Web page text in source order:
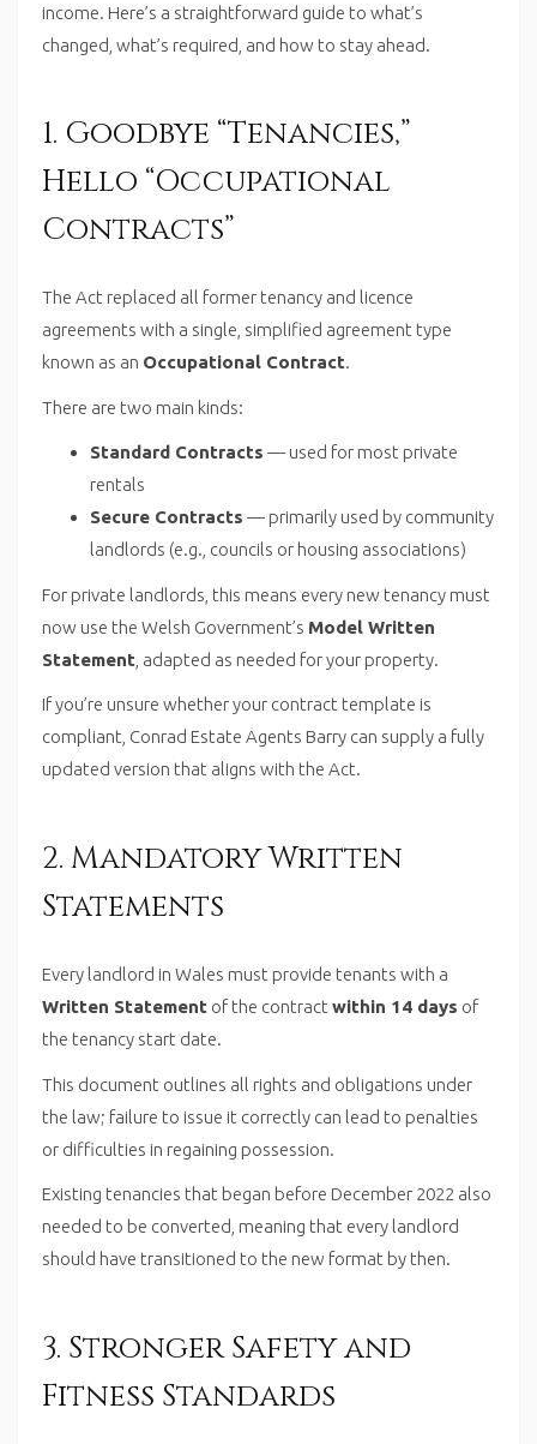
income. Here’s a straightforward guide to what’s
changed, what’s required, and how to stay ahead.
1. Goodbye “Tenancies,”
Hello “Occupational
Contracts”
The Act replaced all former tenancy and licence
agreements with a single, simplified agreement type
known as an Occupational Contract.
There are two main kinds:
Standard Contracts — used for most private
rentals
Secure Contracts — primarily used by community
landlords (e.g., councils or housing associations)
For private landlords, this means every new tenancy must
now use the Welsh Government’s Model Written
Statement , adapted as needed for your property.
If you’re unsure whether your contract template is
compliant, Conrad Estate Agents Barry can supply a fully
updated version that aligns with the Act.
2. Mandatory Written
Statements
Every landlord in Wales must provide tenants with a
Written Statement of the contract within 14 days of
the tenancy start date.
This document outlines all rights and obligations under
the law; failure to issue it correctly can lead to penalties
or difficulties in regaining possession.
Existing tenancies that began before December 2022 also
needed to be converted, meaning that every landlord
should have transitioned to the new format by then.
3. Stronger Safety and
Fitness Standards